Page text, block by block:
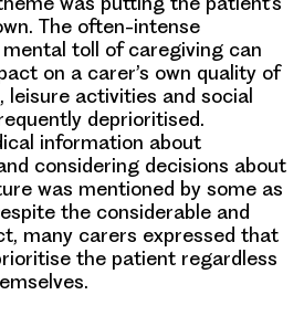
The often-intense
toll of caregiving can
on a carer’s own quality of
leisure activities and social
deprioritised.
information about
considering decisions about
was mentioned by some as
the considerable and
many carers expressed that
the patient regardless